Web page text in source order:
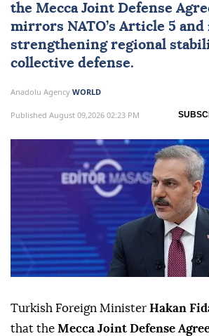
the Mecca Joint Defense
mirrors NATO’s Article 5 and
strengthening regional
collective defense.
Anadolu Agency WORLD
Published August 09,2026 02:23 PM
Turkish Foreign Minister Hakan
that the Mecca Joint Defense